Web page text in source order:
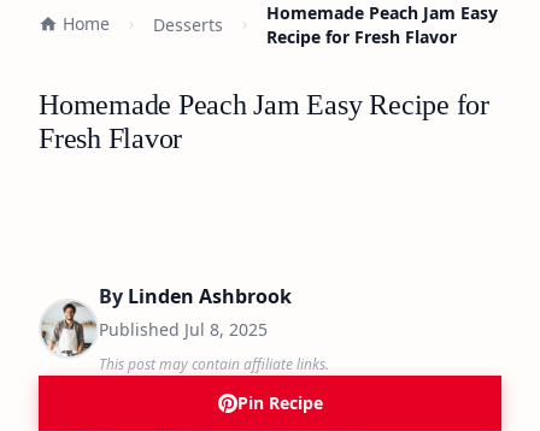
Home Desserts
Homemade Peach Jam Easy
Recipe for Fresh Flavor
Homemade Peach Jam Easy Recipe for
Fresh Flavor
By Linden Ashbrook
Published Jul 8, 2025
This post may contain affiliate links.
Pin Recipe